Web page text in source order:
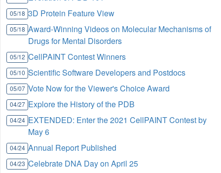
05/18 3D Protein Feature View
05/18 Award-Winning Videos on Molecular Mechanisms of
Drugs for Mental Disorders
05/12 CellPAINT Contest Winners
05/10 Scientific Software Developers and Postdocs
05/07 Vote Now for the Viewer's Choice Award
04/27 Explore the History of the PDB
04/24 EXTENDED: Enter the 2021 CellPAINT Contest by
May 6
04/24 Annual Report Published
04/23 Celebrate DNA Day on April 25